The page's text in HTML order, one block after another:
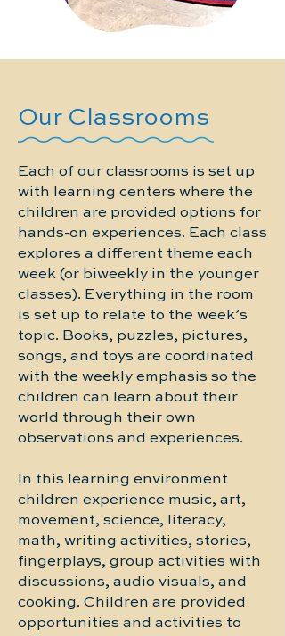
Our Classrooms
Each of our classrooms is set up
with learning centers where the
children are provided options for
hands-on experiences. Each class
explores a different theme each
week (or biweekly in the younger
classes). Everything in the room
is set up to relate to the week’s
topic. Books, puzzles, pictures,
songs, and toys are coordinated
with the weekly emphasis so the
children can learn about their
world through their own
observations and experiences.
In this learning environment
children experience music, art,
movement, science, literacy,
math, writing activities, stories,
fingerplays, group activities with
discussions, audio visuals, and
cooking. Children are provided
opportunities and activities to